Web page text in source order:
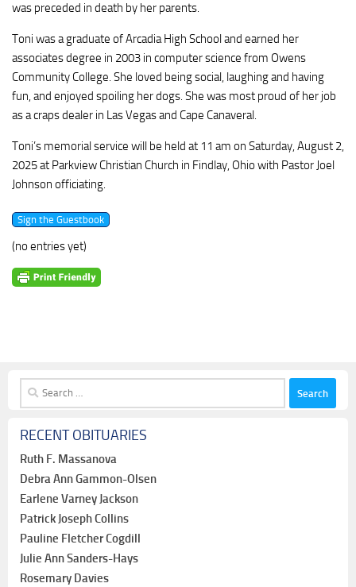
was preceded in death by her parents.
Toni was a graduate of Arcadia High School and earned her
associates degree in 2003 in computer science from Owens
Community College. She loved being social, laughing and having
fun, and enjoyed spoiling her dogs. She was most proud of her job
as a craps dealer in Las Vegas and Cape Canaveral.
Toni’s memorial service will be held at 11 am on Saturday, August 2,
2025 at Parkview Christian Church in Findlay, Ohio with Pastor Joel
Johnson officiating.
(no entries yet)
Search
for:
RECENT OBITUARIES
Ruth F. Massanova
Debra Ann Gammon-Olsen
Earlene Varney Jackson
Patrick Joseph Collins
Pauline Fletcher Cogdill
Julie Ann Sanders-Hays
Rosemary Davies